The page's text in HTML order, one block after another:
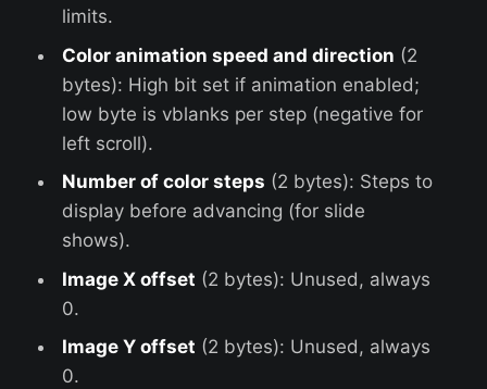
limits.
Color animation speed and direction (2
bytes): High bit set if animation enabled;
low byte is vblanks per step (negative for
left scroll).
Number of color steps (2 bytes): Steps to
display before advancing (for slide
shows).
Image X offset (2 bytes): Unused, always
0.
Image Y offset (2 bytes): Unused, always
0.